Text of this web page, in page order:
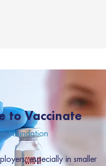
to Vaccinate
Foundation
especially in smaller